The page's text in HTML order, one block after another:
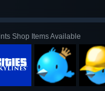
Shop Items Available